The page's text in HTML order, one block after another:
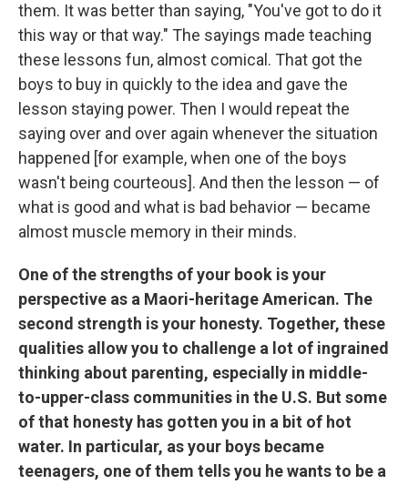
them. It was better than saying, "You've got to do it
this way or that way." The sayings made teaching
these lessons fun, almost comical. That got the
boys to buy in quickly to the idea and gave the
lesson staying power. Then I would repeat the
saying over and over again whenever the situation
happened [for example, when one of the boys
wasn't being courteous]. And then the lesson — of
what is good and what is bad behavior — became
almost muscle memory in their minds.
One of the strengths of your book is your
perspective as a Maori-heritage American. The
second strength is your honesty. Together, these
qualities allow you to challenge a lot of ingrained
thinking about parenting, especially in middle-
to-upper-class communities in the U.S. But some
of that honesty has gotten you in a bit of hot
water. In particular, as your boys became
teenagers, one of them tells you he wants to be a